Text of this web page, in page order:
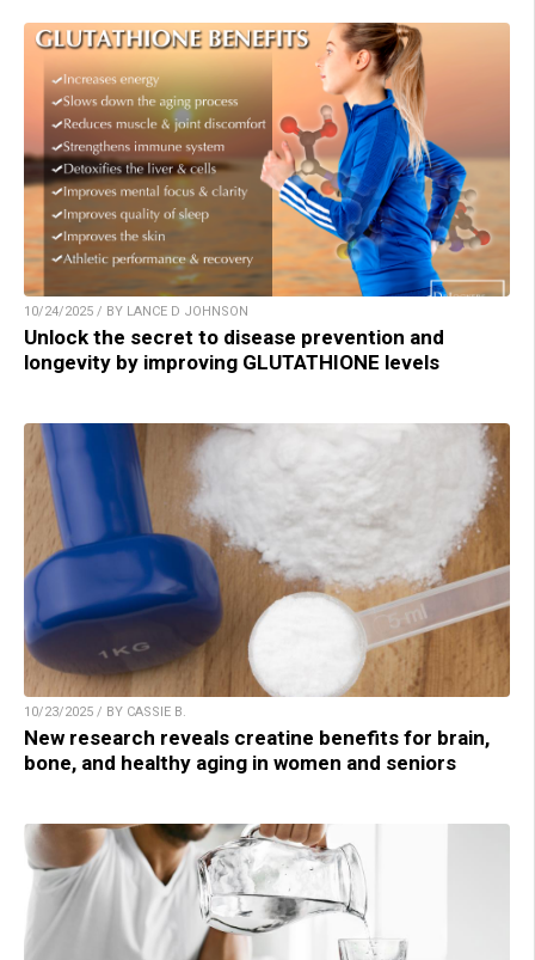
10/24/2025 / BY LANCE D JOHNSON
Unlock the secret to disease prevention and
longevity by improving GLUTATHIONE levels
10/23/2025 / BY CASSIE B.
New research reveals creatine benefits for brain,
bone, and healthy aging in women and seniors